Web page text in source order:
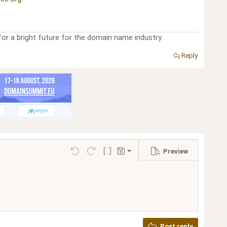
a bright future for the domain name industry
Reply
Undo Redo Toggle BB code
Drafts
Save draft
Preview